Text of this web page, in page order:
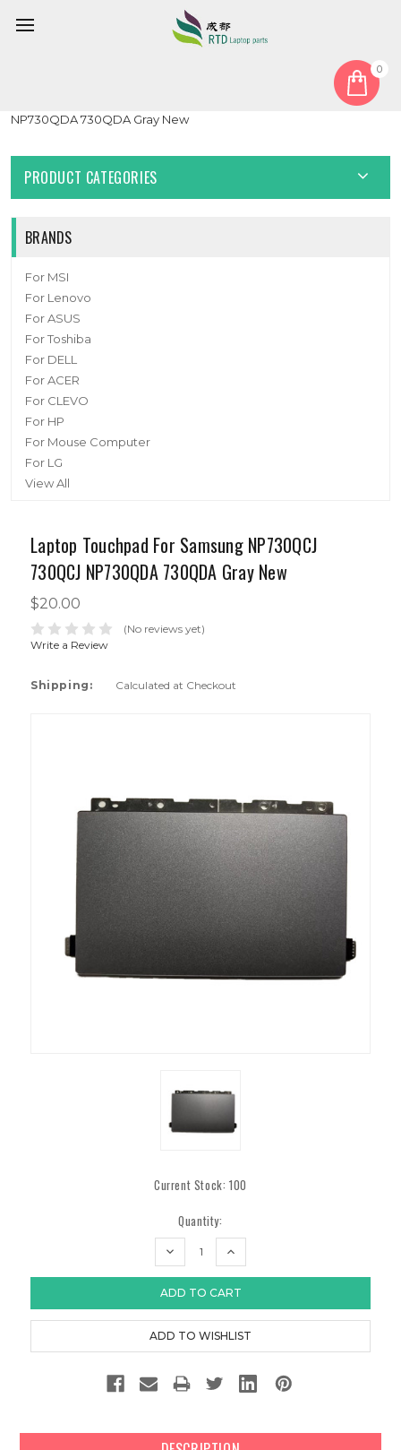
0
NP730QDA 730QDA Gray New
PRODUCT CATEGORIES
BRANDS
For MSI
For Lenovo
For ASUS
For Toshiba
For DELL
For ACER
For CLEVO
For HP
For Mouse Computer
For LG
View All
Laptop Touchpad For Samsung NP730QCJ
730QCJ NP730QDA 730QDA Gray New
$20.00
(No reviews yet)
Write a Review
Shipping: Calculated at Checkout
Current Stock:100
Quantity:
DECREASE
INCREASE